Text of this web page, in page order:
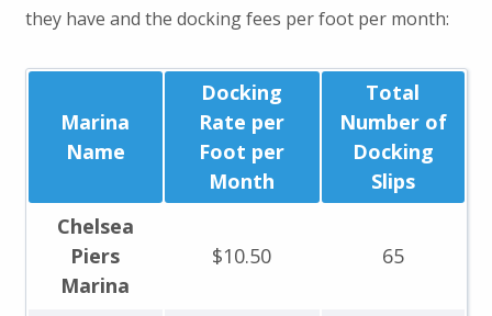
they have and the docking fees per foot per month:
Marina
Name
Docking
Rate per
Foot per
Month
Total
Number of
Docking
Slips
Chelsea
Piers
Marina
$10.50 65